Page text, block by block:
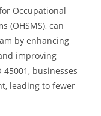
Occupational
(OHSMS), can
by enhancing
improving
businesses
leading to fewer